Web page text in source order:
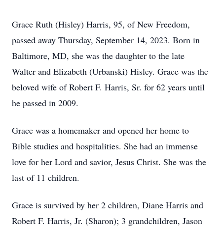
Grace Ruth (Hisley) Harris, 95, of New Freedom,
passed away Thursday, September 14, 2023. Born in
Baltimore, MD, she was the daughter to the late
Walter and Elizabeth (Urbanski) Hisley. Grace was the
beloved wife of Robert F. Harris, Sr. for 62 years until
he passed in 2009.
Grace was a homemaker and opened her home to
Bible studies and hospitalities. She had an immense
love for her Lord and savior, Jesus Christ. She was the
last of 11 children.
Grace is survived by her 2 children, Diane Harris and
Robert F. Harris, Jr. (Sharon); 3 grandchildren, Jason